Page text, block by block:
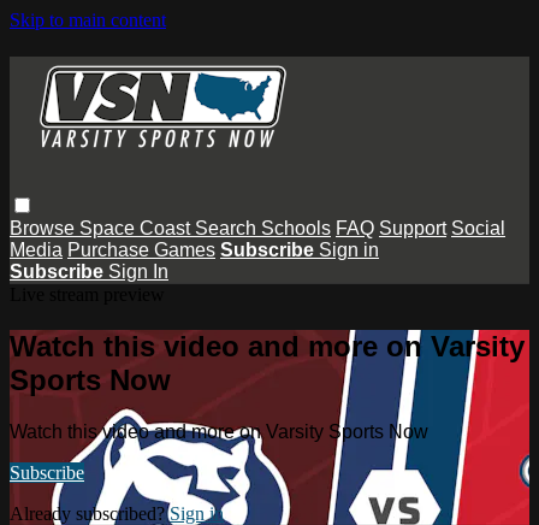
Skip to main content
Browse Space Coast Search Schools FAQ Support Social
Media Purchase Games Subscribe Sign in
Subscribe Sign In
Watch this video and more on Varsity
Sports Now
Watch this video and more on Varsity Sports Now
Subscribe
Already subscribed?Sign in